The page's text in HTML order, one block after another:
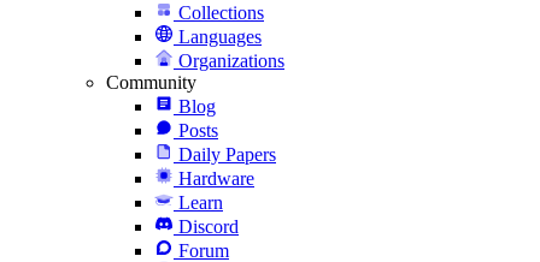
Collections
Languages
Organizations
Community
Blog
Posts
Daily Papers
Hardware
Learn
Discord
Forum